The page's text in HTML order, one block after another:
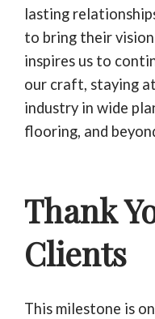
lasting
to bring their
inspires us to
our craft, staying
industry in wide
flooring, and
Thank
Clients
This milestone is